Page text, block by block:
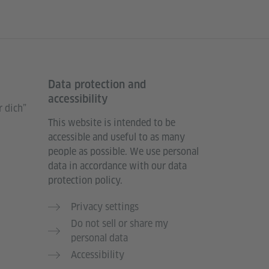
dich”
Data protection and
accessibility
This website is intended to be
accessible and useful to as many
people as possible. We use personal
data in accordance with our data
protection policy.
Privacy settings
Do not sell or share my
personal data
Accessibility